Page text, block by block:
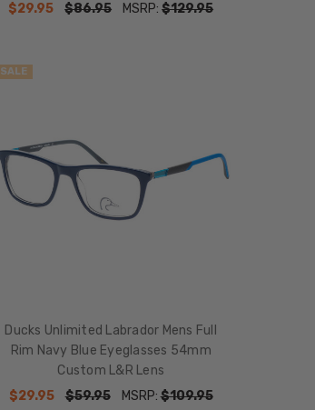
$29.95
$86.95 MSRP:$129.95
SALE
Ducks Unlimited Labrador Mens Full
Rim Navy Blue Eyeglasses 54mm
Custom L&R Lens
$29.95
$59.95 MSRP:$109.95